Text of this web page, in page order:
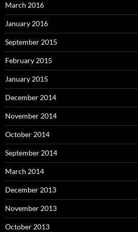
March 2016
January 2016
September 2015
February 2015
January 2015
December 2014
November 2014
October 2014
September 2014
March 2014
December 2013
November 2013
October 2013